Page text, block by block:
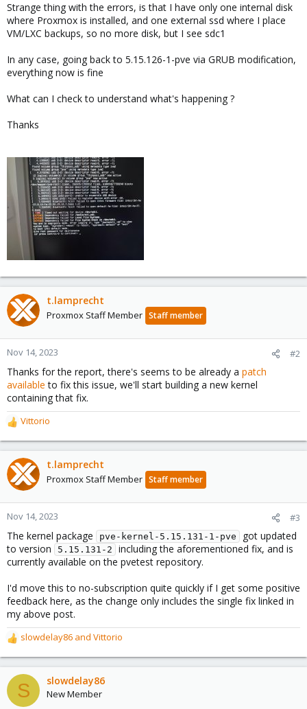
Strange thing with the errors, is that I have only one internal disk
where Proxmox is installed, and one external ssd where I place
VM/LXC backups, so no more disk, but I see sdc1
In any case, going back to 5.15.126-1-pve via GRUB modification,
everything now is fine
What can I check to understand what's happening ?
Thanks
t.lamprecht
Proxmox Staff Member Staff member
Nov 14, 2023 #2
Thanks for the report, there's seems to be already a patch
available to fix this issue, we'll start building a new kernel
containing that fix.
R
e
a
c
t
o
n
:
Vittorio
t.lamprecht
Proxmox Staff Member Staff member
Nov 14, 2023 #3
The kernel package pve-kernel-5.15.131-1-pve
got updated
to version
5.15.131-2
including the aforementioned fix, and is
currently available on the pvetest repository.
I'd move this to no-subscription quite quickly if I get some positive
feedback here, as the change only includes the single fix linked in
my above post.
R
e
a
c
t
slowdelay86 and Vittorio
S slowdelay86
New Member